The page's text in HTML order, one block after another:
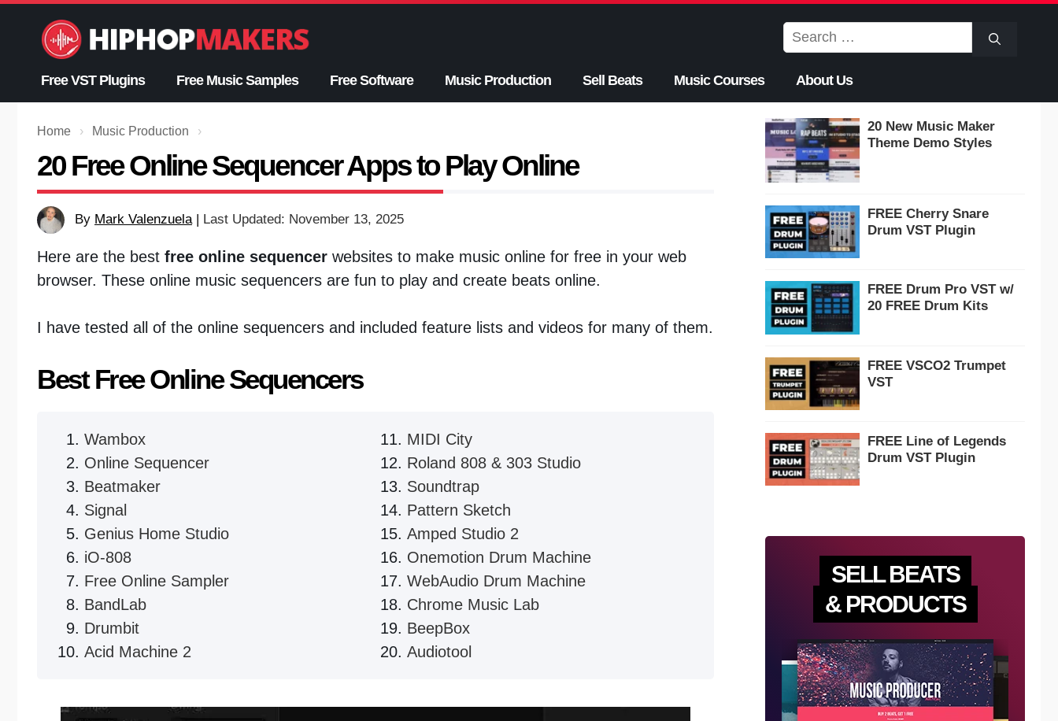
content
Search
for:
Free VST Plugins Free Music Samples Free Software Music Production Sell Beats Music Courses About Us
Home › Music Production ›
20 Free Online Sequencer Apps to Play Online
By Mark Valenzuela | Last Updated: November 13, 2025
Here are the best free online sequencer websites to make music online for free in your web
browser. These online music sequencers are fun to play and create beats online.
I have tested all of the online sequencers and included feature lists and videos for many of them.
Best Free Online Sequencers
Wambox
Online Sequencer
Beatmaker
Signal
Genius Home Studio
iO-808
Free Online Sampler
BandLab
Drumbit
Acid Machine 2
MIDI City
Roland 808 & 303 Studio
Soundtrap
Pattern Sketch
Amped Studio 2
Onemotion Drum Machine
WebAudio Drum Machine
Chrome Music Lab
BeepBox
Audiotool
20 New Music Maker
Theme Demo Styles
FREE Cherry Snare
Drum VST Plugin
FREE Drum Pro VST w/
20 FREE Drum Kits
FREE VSCO2 Trumpet
VST
FREE Line of Legends
Drum VST Plugin
SELL BEATS
& PRODUCTS